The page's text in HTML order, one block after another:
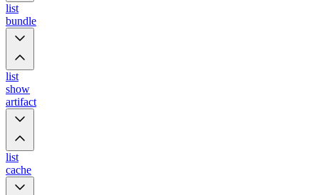
list
bundle
list
show
artifact
list
cache